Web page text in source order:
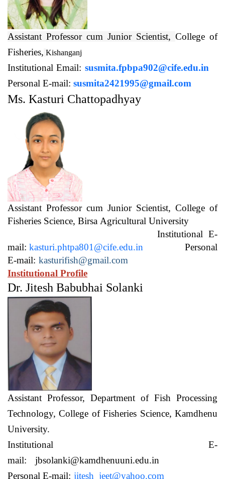
Assistant Professor cum Junior Scientist, College of
Fisheries, Kishanganj
Institutional Email: susmita.fpbpa902@cife.edu.in
Personal E-mail: susmita2421995@gmail.com
Ms. Kasturi Chattopadhyay
Assistant Professor cum Junior Scientist, College of
Fisheries Science, Birsa Agricultural University
Institutional E-
mail:kasturi.phtpa801@cife.edu.in Personal
E-mail: kasturifish@gmail.com
Institutional Profile
Dr. Jitesh Babubhai Solanki
Assistant Professor, Department of Fish Processing
Technology,College of Fisheries Science, Kamdhenu
University.
Institutional E-
mail:jbsolanki@kamdhenuuni.edu.in
Personal E-mail: jitesh_jeet@yahoo.com